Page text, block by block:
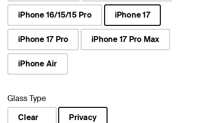
iPhone 16/15/15 Pro
iPhone 17
selected
iPhone 17 Pro
iPhone 17 Pro Max
iPhone Air
Glass Type
Clear
Privacy